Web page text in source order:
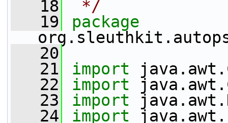
   18
*/
   19
   20
   21
import
   22
import
   23
import
   24
import